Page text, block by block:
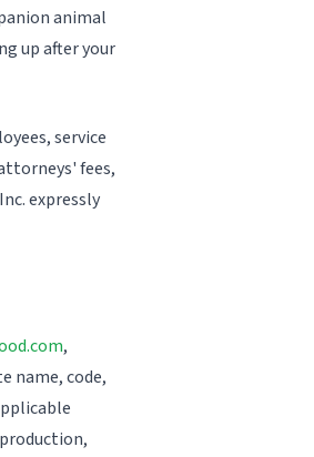
animal
up after your
service
fees,
expressly
,
name, code,